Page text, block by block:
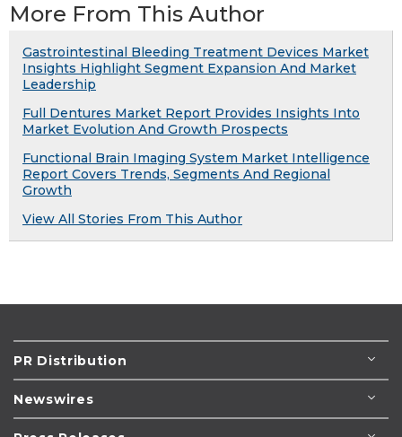
More From This Author
Gastrointestinal Bleeding Treatment Devices Market
Insights Highlight Segment Expansion And Market
Leadership
Full Dentures Market Report Provides Insights Into
Market Evolution And Growth Prospects
Functional Brain Imaging System Market Intelligence
Report Covers Trends, Segments And Regional
Growth
View All Stories From This Author
PR Distribution
Newswires